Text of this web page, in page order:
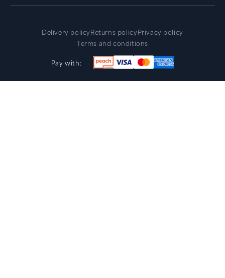
Delivery policyReturns policyPrivacy policy
Terms and conditions
Pay with: